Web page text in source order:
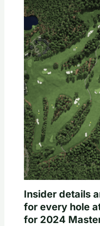
Insider details
for every hole
for 2024